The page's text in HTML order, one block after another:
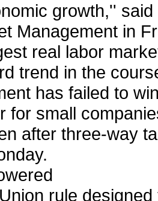
growth,''
Management in
real labor
trend in the
has failed to
for small
after three-way
rule